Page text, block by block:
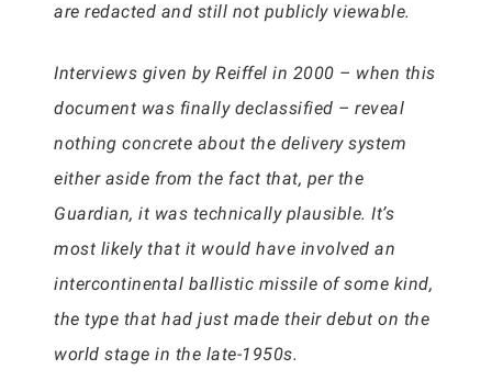
are redacted and still not publicly viewable.
Interviews given by Reiffel in 2000 – when this
document was finally declassified – reveal
nothing concrete about the delivery system
either aside from the fact that, per the
Guardian, it was technically plausible. It’s
most likely that it would have involved an
intercontinental ballistic missile of some kind,
the type that had just made their debut on the
world stage in the late-1950s.